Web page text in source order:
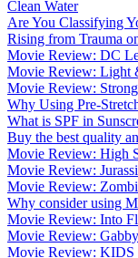
Clean Water
Are You Classifying
Rising from Trauma
Movie Review: DC
Movie Review: Light
Movie Review:
Why Using Pre-
What is SPF in
Buy the best quality
Movie Review: High
Movie Review:
Movie Review:
Why consider using
Movie Review: Into
Movie Review:
Movie Review: